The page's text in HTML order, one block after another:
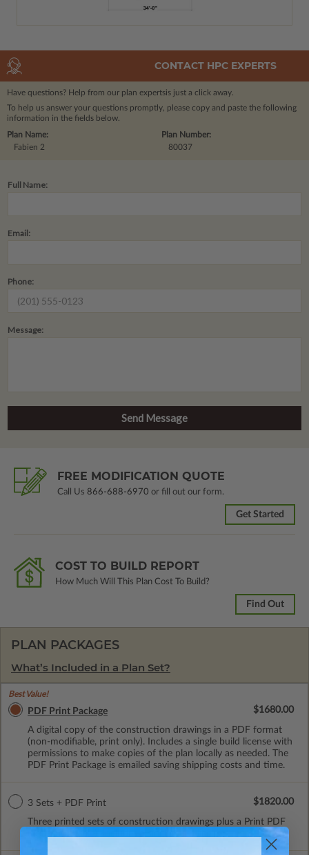
CONTACT HPC EXPERTS
Have questions? Help from our plan expertsis just a click away.
To help us answer your questions promptly, please copy and paste the following
information in the fields below.
Plan Number:
80037
Plan Name:
Fabien 2
Full Name:
Email:
Phone:
Message:
FREE MODIFICATION QUOTE
Call Us 866-688-6970 or fill out our form.
Get Started
COST TO BUILD REPORT
How Much Will This Plan Cost To Build?
Find Out
PLAN PACKAGES
What’s Included in a Plan Set?
Best Value!
PDF Print Package
A digital copy of the construction drawings in a PDF format
(non-modifiable, print only). Includes a single build license with
permissions to make copies of the plan locally as needed. The
PDF Print Package is emailed saving shipping costs and time.
$1680.00
3 Sets + PDF Print
Three printed sets of construction drawings plus a Print PDF
$1820.00